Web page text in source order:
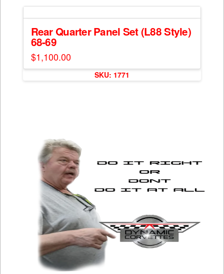
Rear Quarter Panel Set (L88 Style)
68-69
$1,100.00
SKU: 1771